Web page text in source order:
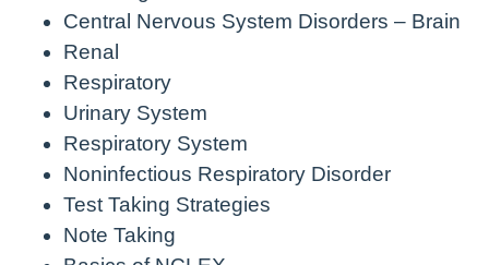
Central Nervous System Disorders – Brain
Renal
Respiratory
Urinary System
Respiratory System
Noninfectious Respiratory Disorder
Test Taking Strategies
Note Taking